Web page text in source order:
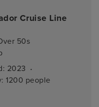
Cruise Line
50s
2023 ·
1200 people